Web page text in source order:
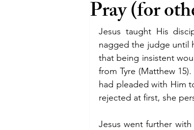
trust
entertainment film
pray promises
Pray (for
Jesus taught His
nagged the judge until
that being insistent
from Tyre (Matthew
had pleaded with Him
rejected at first, she
Jesus went further